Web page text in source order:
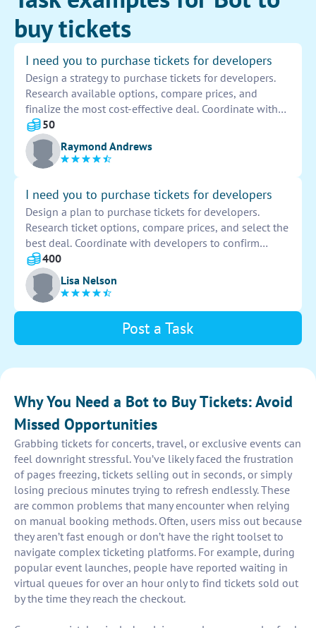
buy tickets
I need you to purchase tickets for developers
Design a strategy to purchase tickets for developers.
Research available options, compare prices, and
finalize the most cost-effective deal. Coordinate with
team members to ensure everyone is accounted for.
Confirm reservations and provide necessary details for
a smooth ticket-purchasing process.
50
Raymond Andrews
I need you to purchase tickets for developers
Design a plan to purchase tickets for developers.
Research ticket options, compare prices, and select the
best deal. Coordinate with developers to confirm
availability and preferences. Make the purchase and
ensure all necessary arrangements are in place for a
smooth experience.
400
Lisa Nelson
Post a Task
Why You Need a Bot to Buy Tickets: Avoid
Missed Opportunities
Grabbing tickets for concerts, travel, or exclusive events can
feel downright stressful. You’ve likely faced the frustration
of pages freezing, tickets selling out in seconds, or simply
losing precious minutes trying to refresh endlessly. These
are common problems that many encounter when relying
on manual booking methods. Often, users miss out because
they aren’t fast enough or don’t have the right toolset to
navigate complex ticketing platforms. For example, during
popular event launches, people have reported waiting in
virtual queues for over an hour only to find tickets sold out
by the time they reach the checkout.